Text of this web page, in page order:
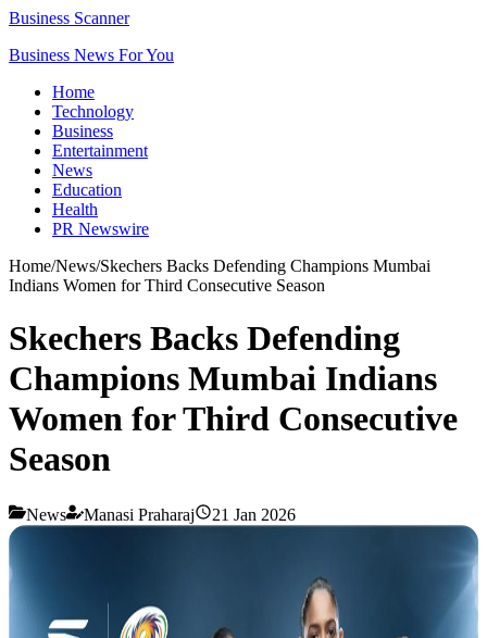
Business Scanner
Business News For You
Home
Technology
Business
Entertainment
News
Education
Health
PR Newswire
Home/News/Skechers Backs Defending Champions Mumbai
Indians Women for Third Consecutive Season
Skechers Backs Defending
Champions Mumbai Indians
Women for Third Consecutive
Season
News Manasi Praharaj 21 Jan 2026